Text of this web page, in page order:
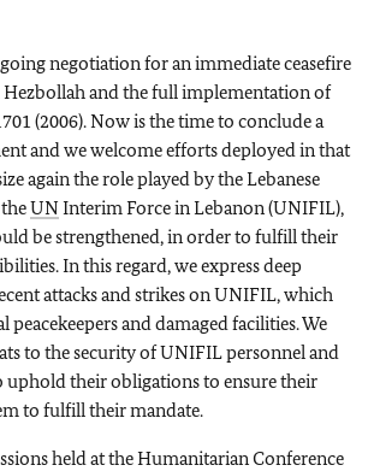
negotiation for an immediate ceasefire
Hezbollah and the full implementation of
(2006). Now is the time to conclude a
and we welcome efforts deployed in that
again the role played by the Lebanese
UNInterim Force in Lebanon (UNIFIL),
be strengthened, in order to fulfill their
In this regard, we express deep
attacks and strikes on UNIFIL, which
peacekeepers and damaged facilities. We
to the security of UNIFIL personnel and
uphold their obligations to ensure their
to fulfill their mandate.
held at the Humanitarian Conference